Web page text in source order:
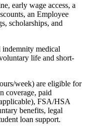
early wage access, a
an Employee
scholarships, and
medical
life and short-
week) are eligible for
coverage, paid
FSA/HSA
benefits, legal
loan support.